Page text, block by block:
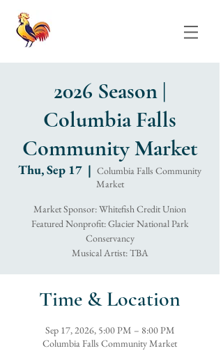
2026 Season |
Columbia Falls
Community Market
Thu, Sep 17
  |
Columbia Falls Community
Market
Market Sponsor: Whitefish Credit Union
Featured Nonprofit: Glacier National Park
Conservancy
Musical Artist: TBA
Time & Location
Sep 17, 2026, 5:00 PM – 8:00 PM
Columbia Falls Community Market